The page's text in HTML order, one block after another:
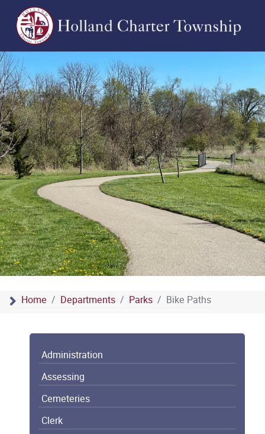
Home Departments Parks Bike Paths
Administration
Assessing
Cemeteries
Clerk